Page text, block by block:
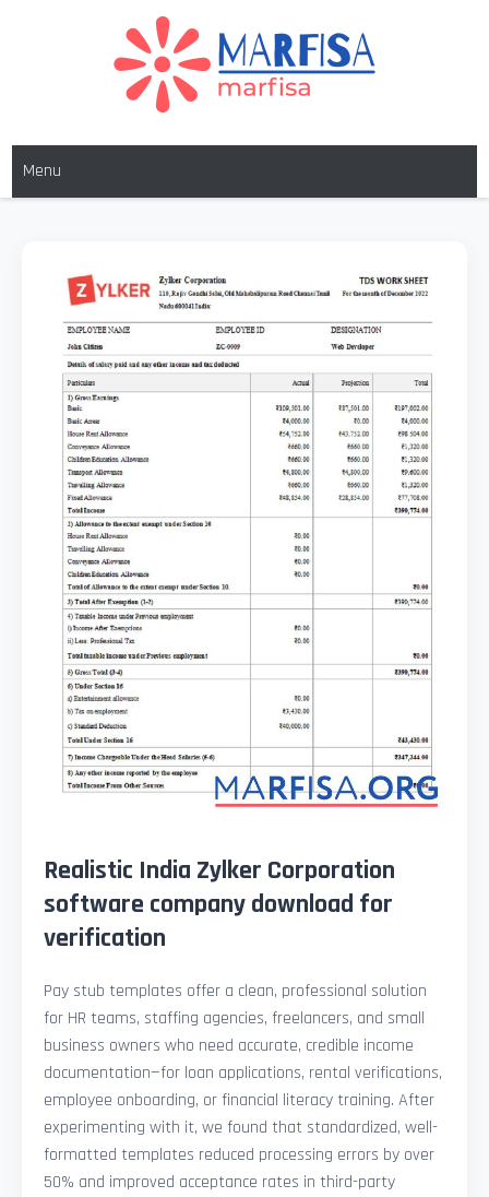
MARFISA
Menu
Realistic India Zylker Corporation
software company download for
verification
Pay stub templates offer a clean, professional solution
for HR teams, staffing agencies, freelancers, and small
business owners who need accurate, credible income
documentation—for loan applications, rental verifications,
employee onboarding, or financial literacy training. After
experimenting with it, we found that standardized, well-
formatted templates reduced processing errors by over
50% and improved acceptance rates in third-party